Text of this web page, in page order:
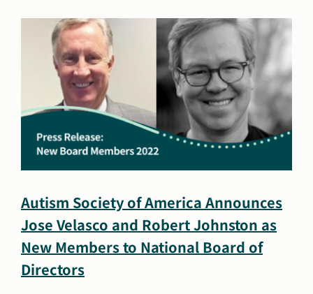
of
America
Welcomes
Jose
Velasco
Vice
of
Operations
Autism Society of America Announces
Jose Velasco and Robert Johnston as
New Members to National Board of
Directors